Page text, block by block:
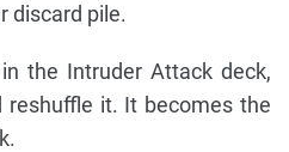
discard pile.
the Intruder Attack deck,
reshuffle it. It becomes the